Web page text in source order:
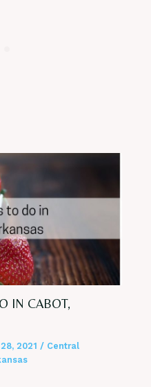
IN CABOT,
2021 / Central